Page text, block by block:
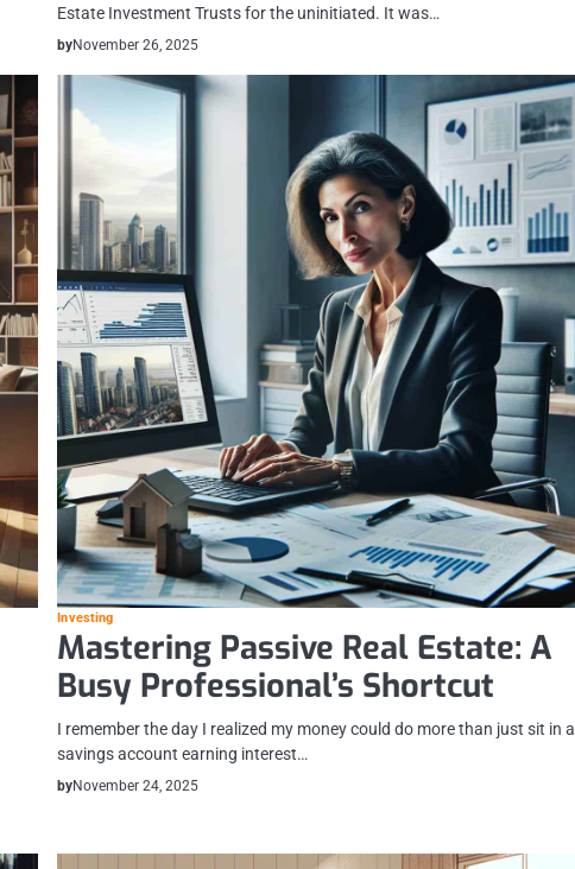
Estate Investment Trusts for the uninitiated. It was…
byNovember 26, 2025
Investing
Mastering Passive Real Estate: A
Busy Professional’s Shortcut
I remember the day I realized my money could do more than just sit in a
savings account earning interest…
byNovember 24, 2025